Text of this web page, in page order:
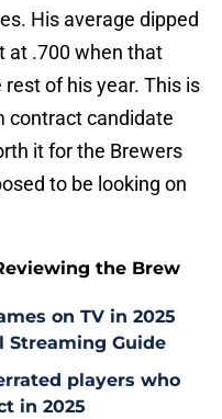
His average dipped
at .700 when that
of his year. This is
contract candidate
it for the Brewers
to be looking on
the Brew
on TV in 2025
Guide
players who
in 2025